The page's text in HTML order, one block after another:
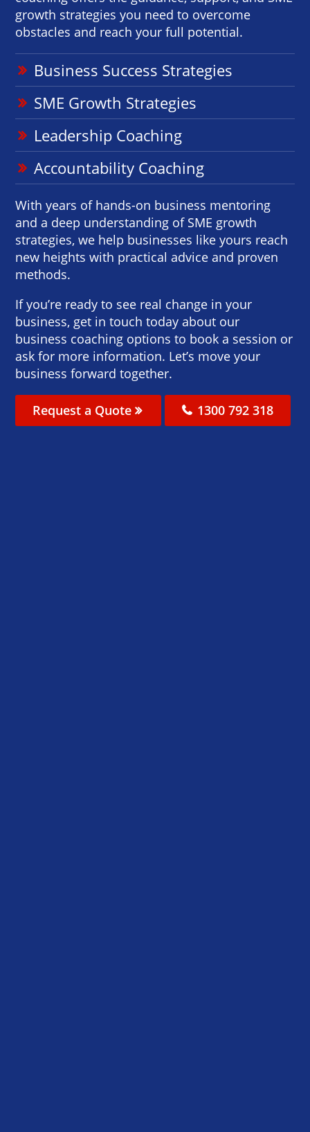
growth strategies you need to overcome
obstacles and reach your full potential.
Business Success Strategies
SME Growth Strategies
Leadership Coaching
Accountability Coaching
With years of hands-on business mentoring
and a deep understanding of SME growth
strategies, we help businesses like yours reach
new heights with practical advice and proven
methods.
If you’re ready to see real change in your
business, get in touch today about our
business coaching options to book a session or
ask for more information. Let’s move your
business forward together.
Request a Quote 1300 792 318